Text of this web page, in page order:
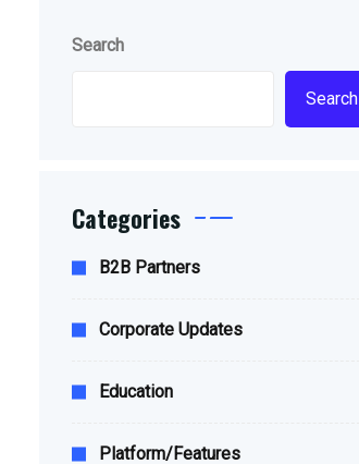
Search
Search
Categories
B2B Partners
Corporate Updates
Education
Platform/Features